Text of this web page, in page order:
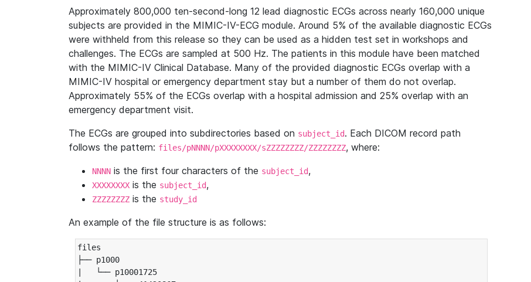
Approximately 800,000 ten-second-long 12 lead diagnostic ECGs across nearly 160,000 unique
subjects are provided in the MIMIC-IV-ECG module. Around 5% of the available diagnostic ECGs
were withheld from this release so they can be used as a hidden test set in workshops and
challenges. The ECGs are sampled at 500 Hz. The patients in this module have been matched
with the MIMIC-IV Clinical Database. Many of the provided diagnostic ECGs overlap with a
MIMIC-IV hospital or emergency department stay but a number of them do not overlap.
Approximately 55% of the ECGs overlap with a hospital admission and 25% overlap with an
emergency department visit.
The ECGs are grouped into subdirectories based on subject_id. Each DICOM record path
follows the pattern: files/pNNNN/pXXXXXXXX/sZZZZZZZZ/ZZZZZZZZ, where:
NNNN is the first four characters of the subject_id,
XXXXXXXX is the subject_id,
ZZZZZZZZ is the study_id
An example of the file structure is as follows:
files
├── p1000
|   └── p10001725